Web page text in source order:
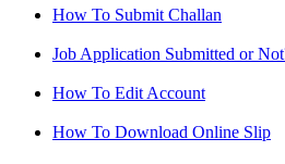
How To Submit Challan
Job Application Submitted or
How To Edit Account
How To Download Online Slip